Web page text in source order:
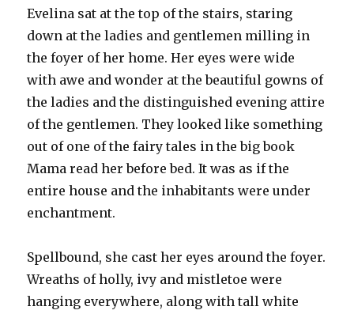
Evelina sat at the top of the stairs, staring
down at the ladies and gentlemen milling in
the foyer of her home. Her eyes were wide
with awe and wonder at the beautiful gowns of
the ladies and the distinguished evening attire
of the gentlemen. They looked like something
out of one of the fairy tales in the big book
Mama read her before bed. It was as if the
entire house and the inhabitants were under
enchantment.
Spellbound, she cast her eyes around the foyer.
Wreaths of holly, ivy and mistletoe were
hanging everywhere, along with tall white